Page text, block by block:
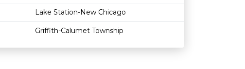
Lake Station-New Chicago
Griffith-Calumet Township